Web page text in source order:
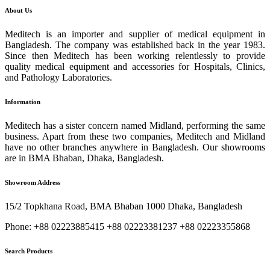
About Us
Meditech is an importer and supplier of medical equipment in
Bangladesh. The company was established back in the year 1983.
Since then Meditech has been working relentlessly to provide
quality medical equipment and accessories for Hospitals, Clinics,
and Pathology Laboratories.
Information
Meditech has a sister concern named Midland, performing the same
business. Apart from these two companies, Meditech and Midland
have no other branches anywhere in Bangladesh. Our showrooms
are in BMA Bhaban, Dhaka, Bangladesh.
Showroom Address
15/2 Topkhana Road, BMA Bhaban 1000 Dhaka, Bangladesh
Phone: +88 02223885415 +88 02223381237 +88 02223355868
Search Products